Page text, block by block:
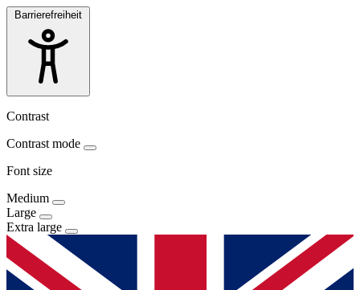
Barrierefreiheit
Contrast
Contrast mode
Font size
Medium
Large
Extra large